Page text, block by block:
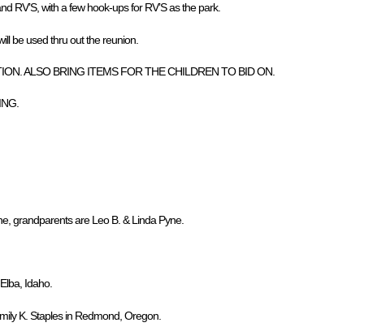
RV’S, with a few hook-ups for RV’S as the park.
be used thru out the reunion.
ALSO BRING ITEMS FOR THE CHILDREN TO BID ON.
grandparents are Leo B. & Linda Pyne.
Idaho.
K. Staples in Redmond, Oregon.